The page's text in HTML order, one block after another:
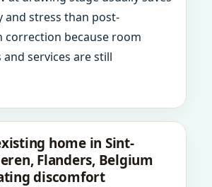
and stress than post-
correction because room
services are still
home in Sint-
Flanders, Belgium
discomfort